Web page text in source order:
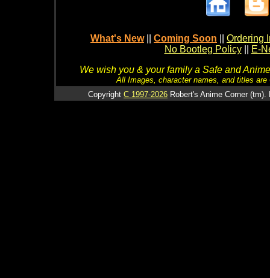
What's New Coming Soon
Ordering
No Bootleg Policy
E-
We wish you & your family a Safe and
All Images, character names, and titles
Copyright C 1997-2026 Robert's Anime Corner